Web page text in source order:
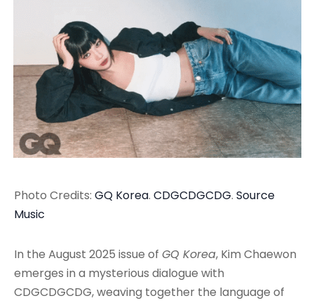
Photo Credits: GQ Korea. CDGCDGCDG. Source
Music
In the August 2025 issue of GQ Korea, Kim Chaewon
emerges in a mysterious dialogue with
CDGCDGCDG, weaving together the language of